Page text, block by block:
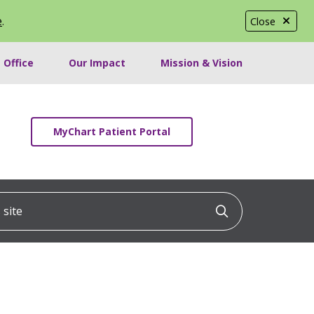
Close
.
Office Our Impact Mission & Vision
MyChart Patient Portal
Click to